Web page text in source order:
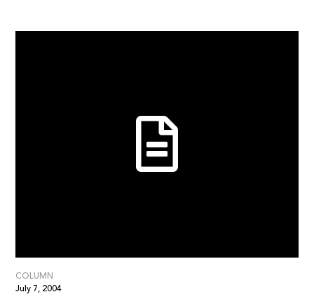
COLUMN
July 7, 2004